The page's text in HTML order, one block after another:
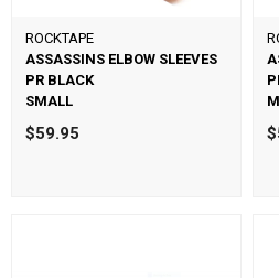
ROCKTAPE
ASSASSINS ELBOW SLEEVES
PR BLACK
SMALL
$59.95